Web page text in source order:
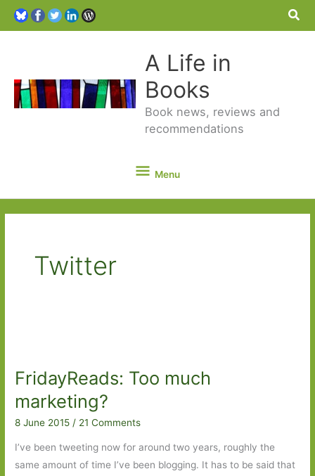
A Life in
Books
Book news, reviews and
recommendations
Menu
Menu
Twitter
FridayReads: Too much
marketing?
8 June 2015 / 21 Comments
I’ve been tweeting now for around two years, roughly the
same amount of time I’ve been blogging. It has to be said that